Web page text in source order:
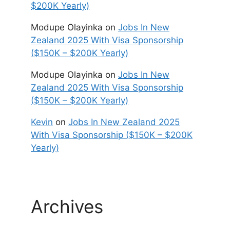
$200K Yearly)
Modupe Olayinka on Jobs In New
Zealand 2025 With Visa Sponsorship
($150K – $200K Yearly)
Modupe Olayinka on Jobs In New
Zealand 2025 With Visa Sponsorship
($150K – $200K Yearly)
Kevin on Jobs In New Zealand 2025
With Visa Sponsorship ($150K – $200K
Yearly)
Archives